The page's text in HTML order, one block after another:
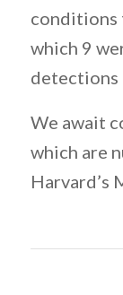
conditions
which 9
detections
We await
which are
Harvard’s